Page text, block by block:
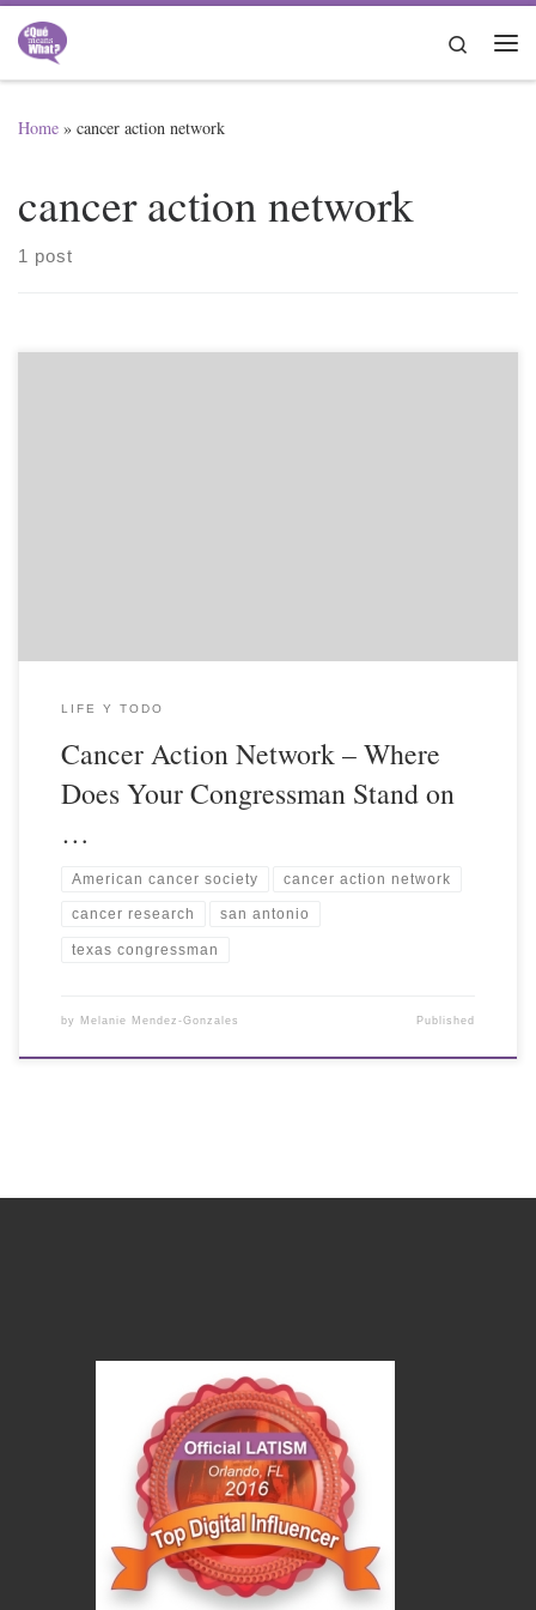
Skip to content
Search
Home » cancer action network
cancer action network
1 post
LIFE Y TODO
Cancer Action Network – Where
Does Your Congressman Stand on
…
American cancer society cancer action network
cancer research san antonio
texas congressman
by Melanie Mendez-Gonzales Published